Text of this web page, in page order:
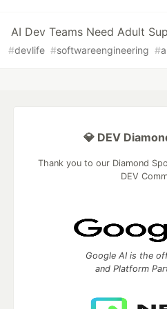
AI Dev Teams Need Adult
#devlife #softwareengineering #
💎 DEV
Thank you to our Diamond
DEV
Google AI is the
and Platform